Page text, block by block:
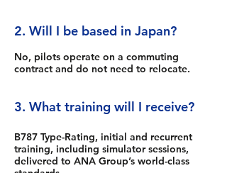
2. Will I be based in Japan?
No, pilots operate on a commuting
contract and do not need to relocate.
3. What training will I receive?
B787 Type-Rating, initial and recurrent
training, including simulator sessions,
delivered to ANA Group’s world-class